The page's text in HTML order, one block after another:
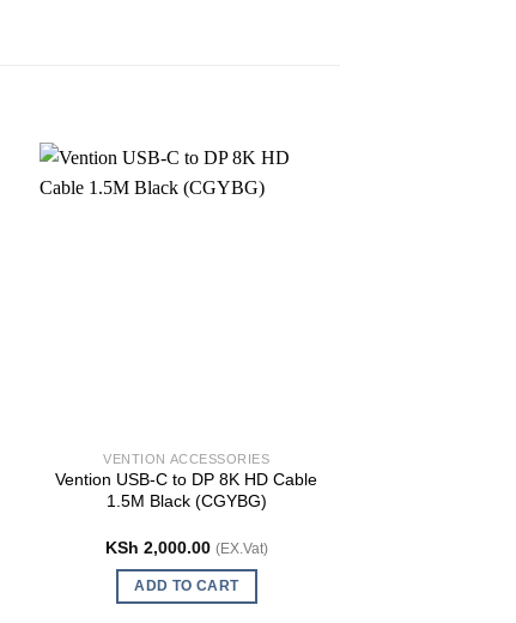
VENTION ACCESSORIES
Vention USB-C to DP 8K HD Cable
1.5M Black (CGYBG)
KSh 2,000.00 (EX.Vat)
ADD TO CART